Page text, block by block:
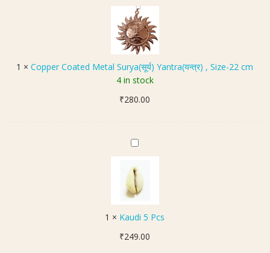
a
c
k
e
t
)
o
p
p
e
C
o
a
d
e
t
a
l
S
u
1 ×Copper Coated Metal Surya(सूर्य) Yantra(यन्त्र) , Size-22 cm
4 in stock
₹280.00
K
a
u
d
i
P
c
1 × Kaudi 5 Pcs
₹249.00